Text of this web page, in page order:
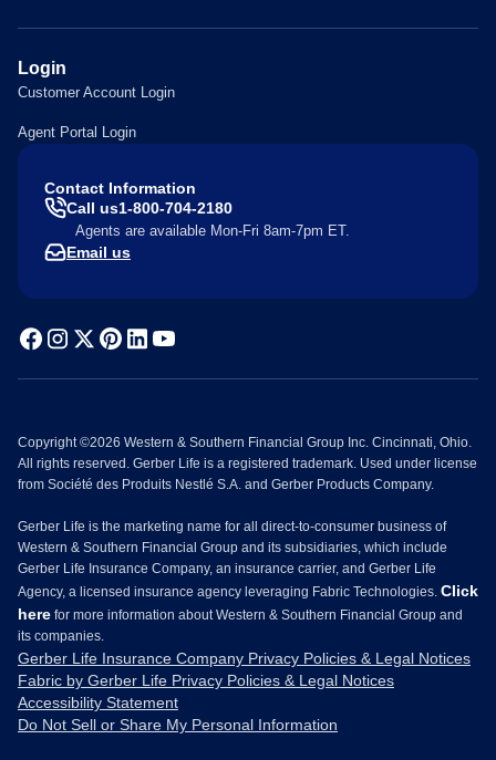
Login
Customer Account Login
Agent Portal Login
Contact Information
Call us1-800-704-2180
Agents are available Mon-Fri 8am-7pm ET.
Email us
Copyright ©2026 Western & Southern Financial Group Inc. Cincinnati, Ohio.
All rights reserved. Gerber Life is a registered trademark. Used under license
from Société des Produits Nestlé S.A. and Gerber Products Company.
Gerber Life is the marketing name for all direct-to-consumer business of
Western & Southern Financial Group and its subsidiaries, which include
Gerber Life Insurance Company, an insurance carrier, and Gerber Life
Agency, a licensed insurance agency leveraging Fabric Technologies. Click
here for more information about Western & Southern Financial Group and
its companies.
Gerber Life Insurance Company Privacy Policies & Legal Notices
Fabric by Gerber Life Privacy Policies & Legal Notices
Accessibility Statement
Do Not Sell or Share My Personal Information